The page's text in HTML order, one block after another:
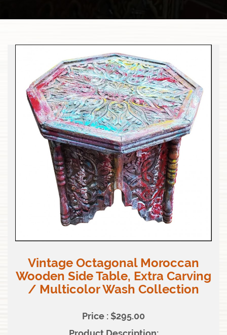
Vintage Octagonal Moroccan
Wooden Side Table, Extra Carving
/ Multicolor Wash Collection
Price : $295.00